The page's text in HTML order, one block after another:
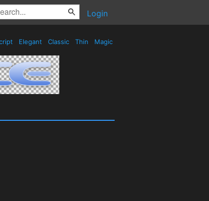
Login
Elegant Classic Thin Magic